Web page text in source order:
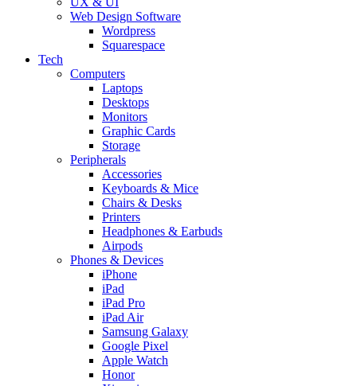
Web Design Software
Wordpress
Squarespace
Tech
Computers
Laptops
Desktops
Monitors
Graphic Cards
Storage
Peripherals
Accessories
Keyboards & Mice
Chairs & Desks
Printers
Headphones & Earbuds
Airpods
Phones & Devices
iPhone
iPad
iPad Pro
iPad Air
Samsung Galaxy
Google Pixel
Apple Watch
Honor